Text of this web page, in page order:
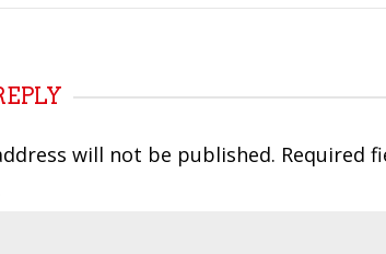
will not be published. Required